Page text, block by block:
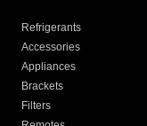
Refrigerants
Accessories
Appliances
Brackets
Filters